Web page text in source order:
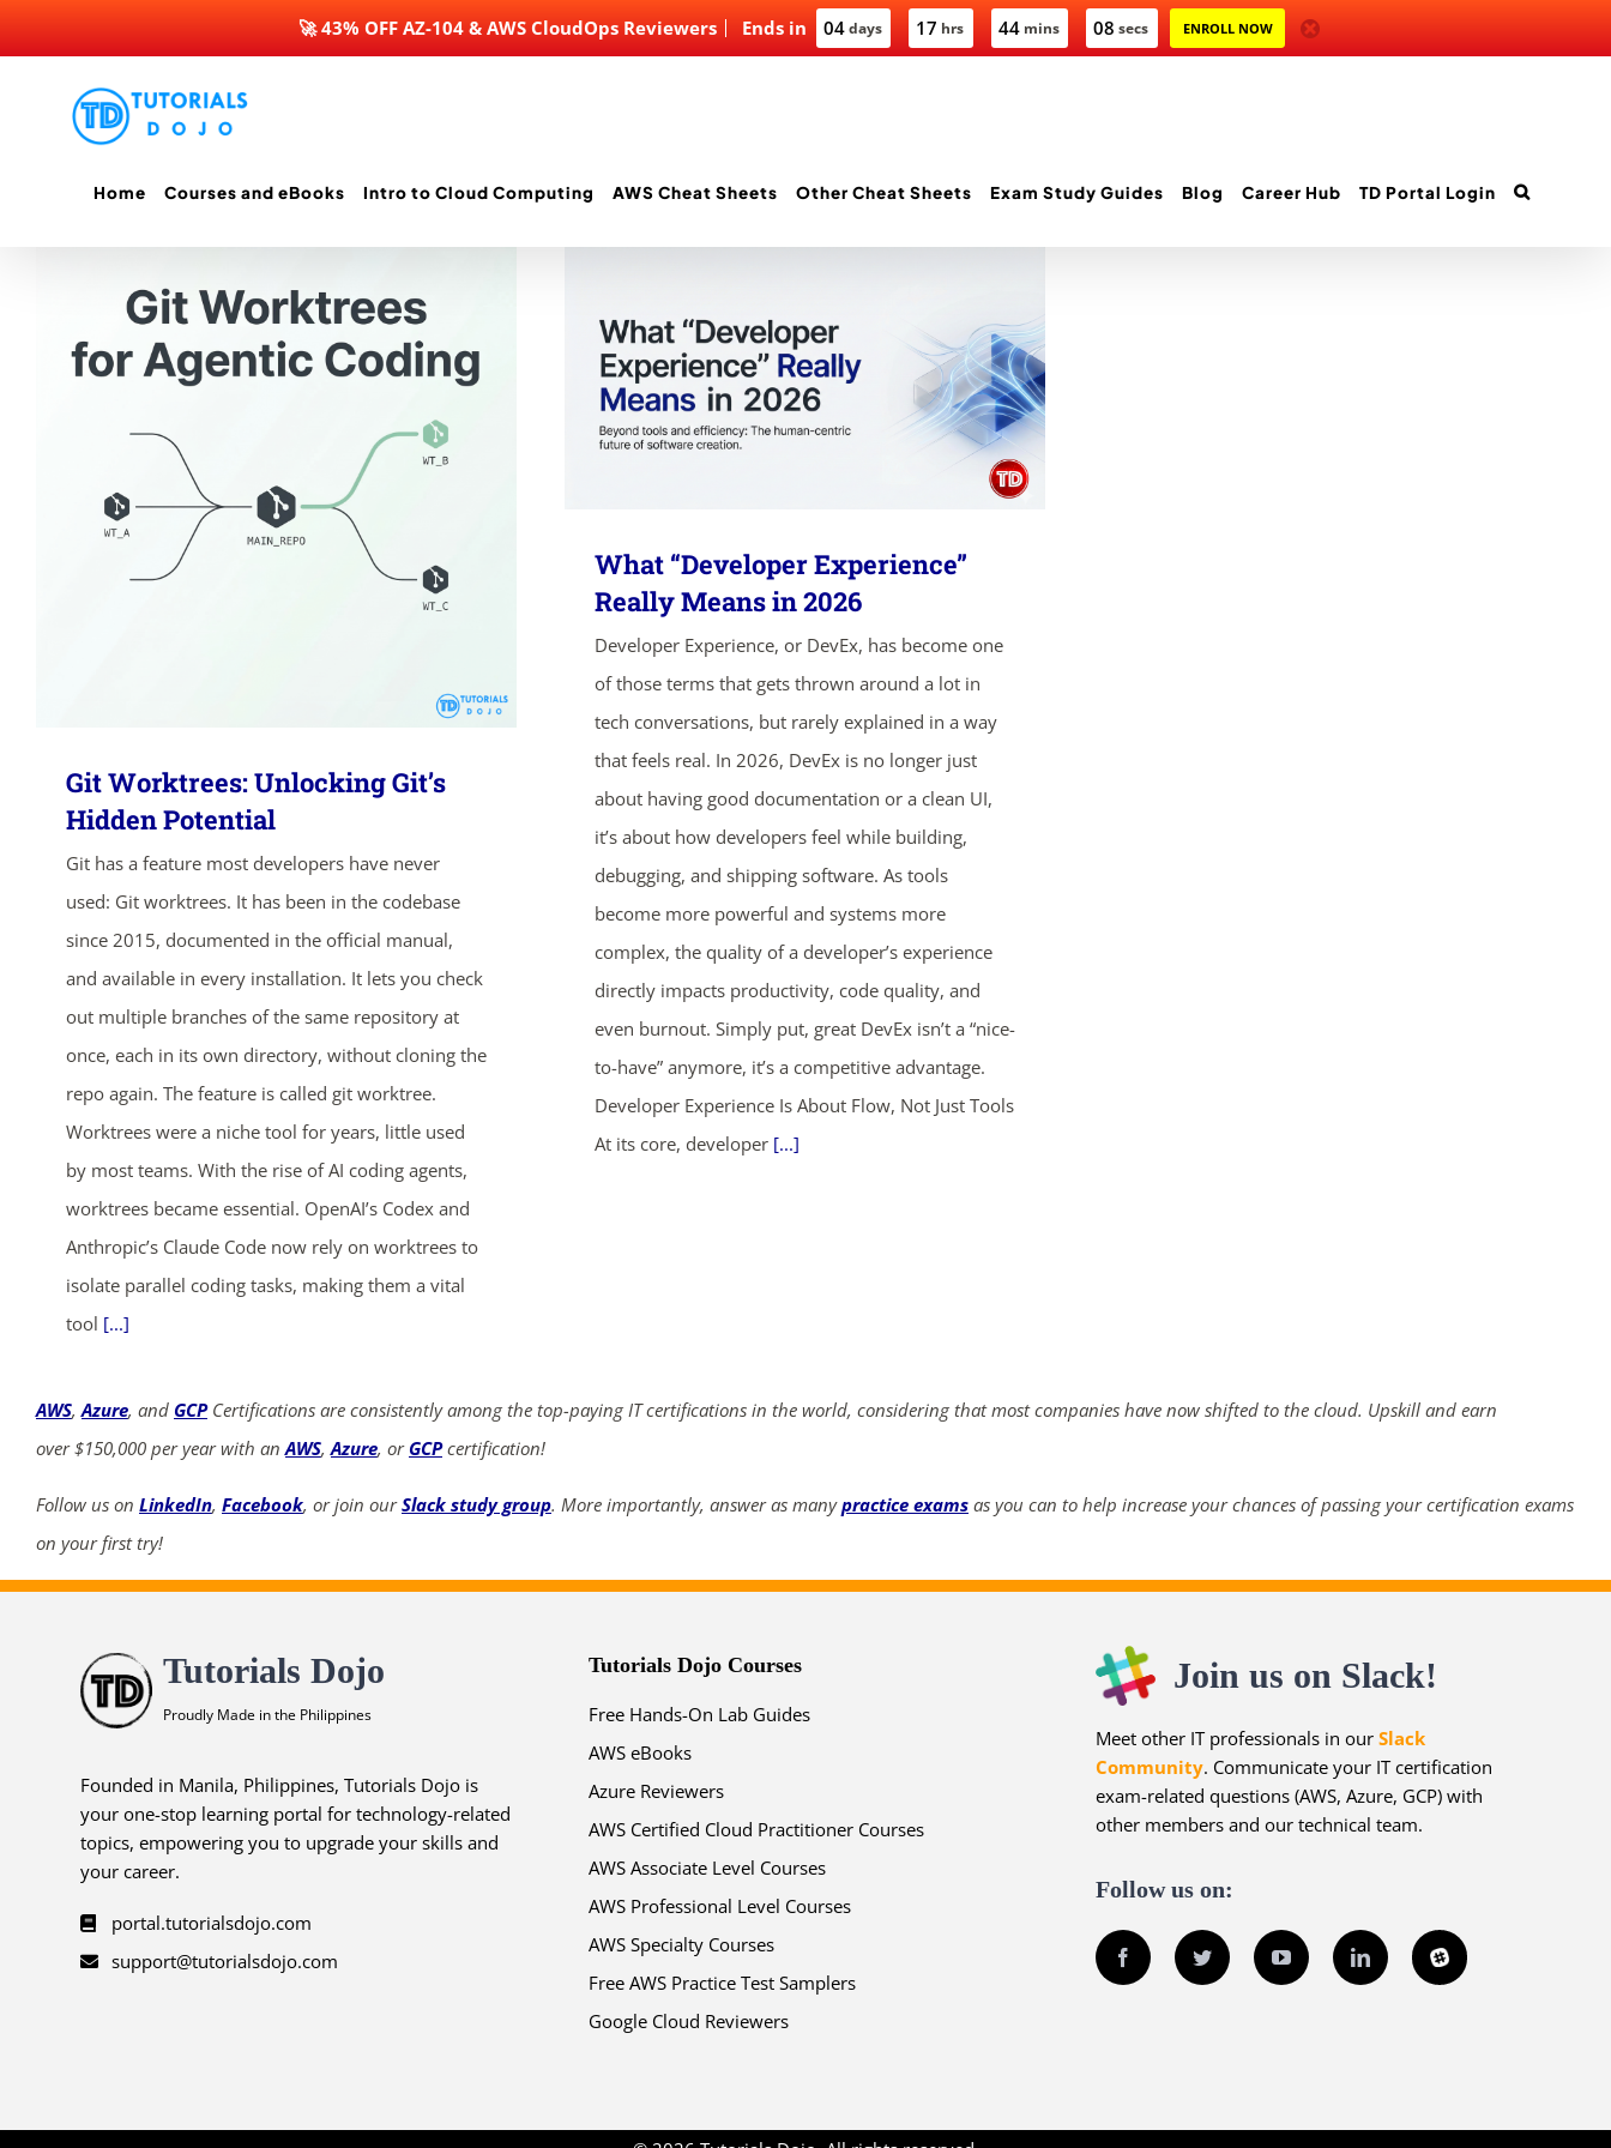
Ends in 04days 17 hrs 44 mins 08 secs ENROLL NOW
🚀 43% OFF AZ-104 & AWS CloudOps Reviewers
Home Courses and eBooks Intro to Cloud Computing AWS Cheat Sheets Other Cheat Sheets Exam Study Guides Blog Career Hub TD Portal Login
Git Worktrees: Unlocking Git’s
Hidden Potential
Git has a feature most developers have never
used: Git worktrees. It has been in the codebase
since 2015, documented in the official manual,
and available in every installation. It lets you check
out multiple branches of the same repository at
once, each in its own directory, without cloning the
repo again. The feature is called git worktree.
Worktrees were a niche tool for years, little used
by most teams. With the rise of AI coding agents,
worktrees became essential. OpenAI’s Codex and
Anthropic’s Claude Code now rely on worktrees to
isolate parallel coding tasks, making them a vital
tool [...]
What “Developer Experience”
Really Means in 2026
Developer Experience, or DevEx, has become one
of those terms that gets thrown around a lot in
tech conversations, but rarely explained in a way
that feels real. In 2026, DevEx is no longer just
about having good documentation or a clean UI,
it’s about how developers feel while building,
debugging, and shipping software. As tools
become more powerful and systems more
complex, the quality of a developer’s experience
directly impacts productivity, code quality, and
even burnout. Simply put, great DevEx isn’t a “nice-
to-have” anymore, it’s a competitive advantage.
Developer Experience Is About Flow, Not Just Tools
At its core, developer [...]
AWS,Azure, and GCPCertifications are consistently among the top-paying IT certifications in the world, considering that most companies have now shifted to the cloud. Upskill and earn
over $150,000 per year with anAWS,Azure, or GCPcertification!
Follow us on LinkedIn, Facebook, or join ourSlack study group. More importantly, answer as manypractice exams as you can to help increase your chances of passing your certification exams
on your first try!
Tutorials Dojo
Proudly Made in the Philippines
Founded in Manila, Philippines, Tutorials Dojo is
your one-stop learning portal for technology-related
topics, empowering you to upgrade your skills and
your career.
portal.tutorialsdojo.com
support@tutorialsdojo.com
Tutorials Dojo Courses
Free Hands-On Lab Guides
AWS eBooks
Azure Reviewers
AWS Certified Cloud Practitioner Courses
AWS Associate Level Courses
AWS Professional Level Courses
AWS Specialty Courses
Free AWS Practice Test Samplers
Google Cloud Reviewers
Join us on Slack!
Meet other IT professionals in our Slack
Community. Communicate your IT certification
exam-related questions (AWS, Azure, GCP) with
other members and our technical team.
Follow us on:
Facebook Twitter YouTube LinkedInSlack